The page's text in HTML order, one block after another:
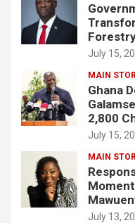
July 15,
MAIN
Ghana
2,800
July 15,
MAIN
July 13,